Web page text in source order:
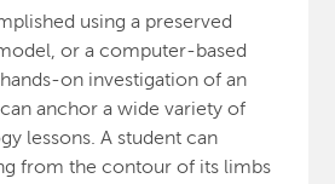
using a preserved
or a computer-based
on investigation of an
anchor a wide variety of
lessons. A student can
from the contour of its limbs